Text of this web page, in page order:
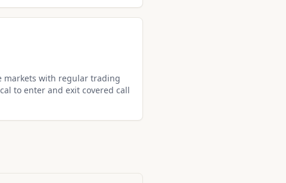
markets with regular trading
to enter and exit covered call